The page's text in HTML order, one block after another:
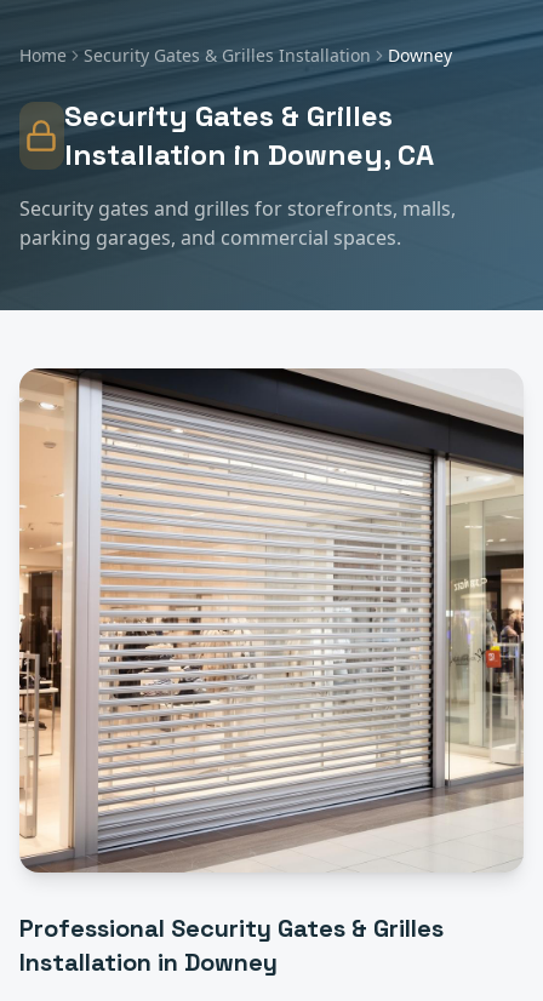
Home Security Gates & Grilles Installation Downey
Security Gates & Grilles
Installation in Downey, CA
Security gates and grilles for storefronts, malls,
parking garages, and commercial spaces.
Professional Security Gates & Grilles
Installation in Downey